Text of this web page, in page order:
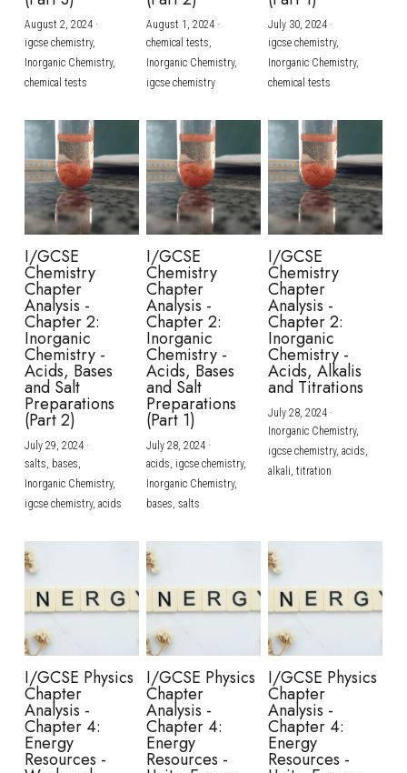
BUSINESS
COMPUTER SCIENCE
CHINESE
ENGLISH
SPANISH
IBDP TOK
ONLINE TUTORIAL
IBDP CHINESE
IBDP MATHEMATICS
IBDP BIOLOGY
GCE A-LEVEL MATHEMATICS
GCE A-LEVEL CHINESE
GCE A-LEVEL BIOLOGY
IBMYP ENGLISH
IBMYP CHINESE
IBMYP MATHEMATICS
IGCSE & GCSE CHEMISTRY
IGCSE & GCSE BIOLOGY
IGCSE & GCSE ENGLISH
IGCSE & GCSE CHINESE
IGCSE & GCSE PHYSICS
HKDSE Tuition
HKDSE CHEMISTRY
HKDSE BIOLOGY
HKDSE PHYSICS
HKDSE ENGLISH
BMAT
UKCAT / UCAT
LNAT
TMUA (Cambridge)
A-LEVEL STUDENT RESULTS
IGCSE STUDENT RESULTS
GCSE STUDENT RESULTS (UK)
HKDSE STUDENT RESULTS
OUR STORIES
Search
SCHEDULE A LESSON NOW
August 2, 2024·
igcse chemistry,
Inorganic Chemistry,
chemical tests
August 1, 2024·
chemical tests,
Inorganic Chemistry,
igcse chemistry
July 30, 2024·
igcse chemistry,
Inorganic Chemistry,
chemical tests
I/GCSE
Chemistry
Chapter
Analysis -
Chapter 2:
Inorganic
Chemistry -
Acids, Bases
and Salt
Preparations
(Part 2)
July 29, 2024·
salts, bases,
Inorganic Chemistry,
igcse chemistry, acids
I/GCSE
Chemistry
Chapter
Analysis -
Chapter 2:
Inorganic
Chemistry -
Acids, Bases
and Salt
Preparations
(Part 1)
July 28, 2024·
acids, igcse chemistry,
Inorganic Chemistry,
bases, salts
I/GCSE
Chemistry
Chapter
Analysis -
Chapter 2:
Inorganic
Chemistry -
Acids, Alkalis
and Titrations
July 28, 2024·
Inorganic Chemistry,
igcse chemistry, acids,
alkali, titration
I/GCSE Physics
Chapter
Analysis -
Chapter 4:
Energy
Resources -
I/GCSE Physics
Chapter
Analysis -
Chapter 4:
Energy
Resources -
I/GCSE Physics
Chapter
Analysis -
Chapter 4:
Energy
Resources -